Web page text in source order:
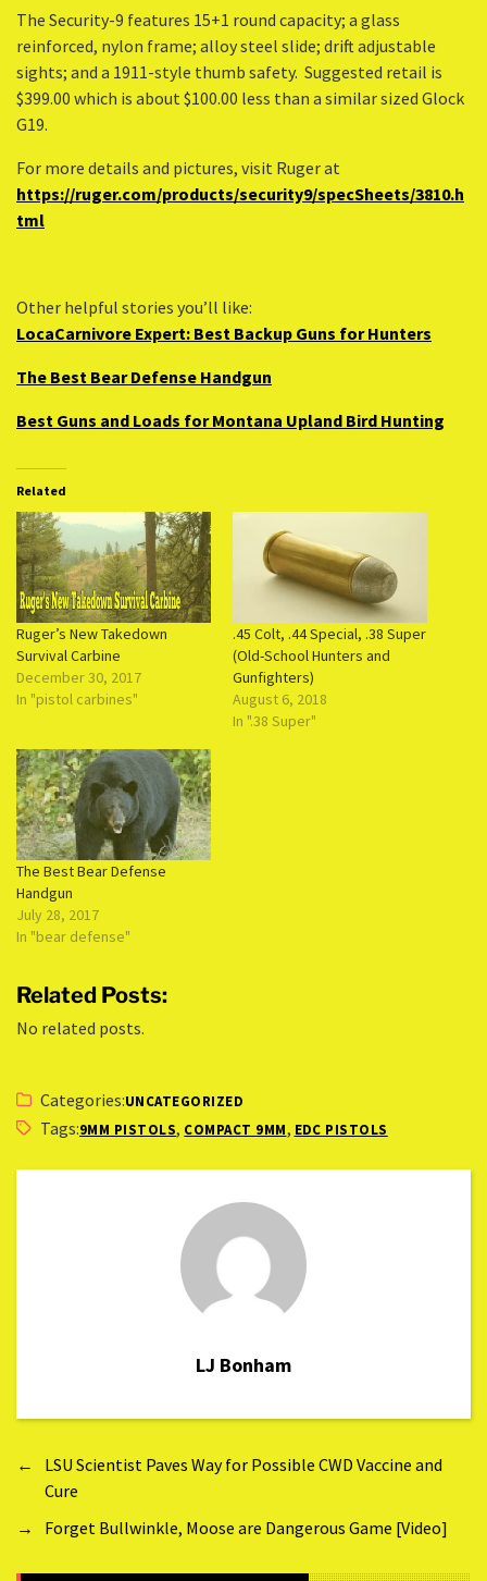
The Security-9 features 15+1 round capacity; a glass
reinforced, nylon frame; alloy steel slide; drift adjustable
sights; and a 1911-style thumb safety. Suggested retail is
$399.00 which is about $100.00 less than a similar sized Glock
G19.
For more details and pictures, visit Ruger at
https://ruger.com/products/security9/specSheets/3810.h
tml
Other helpful stories you’ll like:
LocaCarnivore Expert: Best Backup Guns for Hunters
The Best Bear Defense Handgun
Best Guns and Loads for Montana Upland Bird Hunting
Related
Ruger’s New Takedown
Survival Carbine
December 30, 2017
In "pistol carbines"
.45 Colt, .44 Special, .38 Super
(Old-School Hunters and
Gunfighters)
August 6, 2018
In ".38 Super"
The Best Bear Defense
Handgun
July 28, 2017
In "bear defense"
Related Posts:
No related posts.
Categories:UNCATEGORIZED
Tags:9MM PISTOLS, COMPACT 9MM, EDC PISTOLS
LJ Bonham
←
LSU Scientist Paves Way for Possible CWD Vaccine and
Cure
→
Forget Bullwinkle, Moose are Dangerous Game [Video]